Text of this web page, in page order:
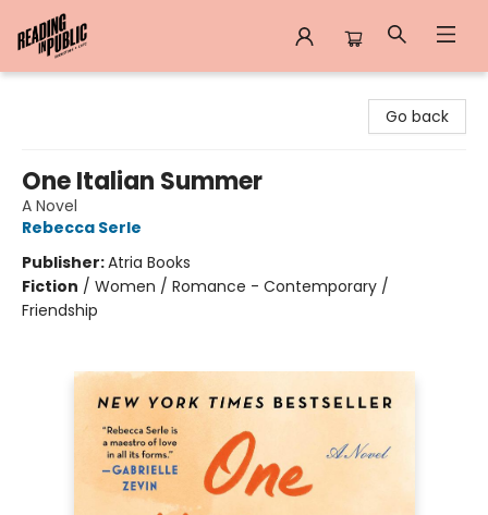
Go back
One Italian Summer
A Novel
Rebecca Serle
Publisher:Atria Books
Fiction / Women / Romance - Contemporary /
Friendship